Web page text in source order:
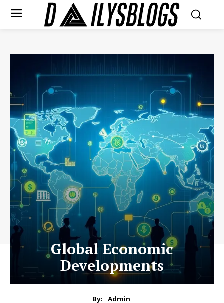
Global Economic
Developments
By:
Admin